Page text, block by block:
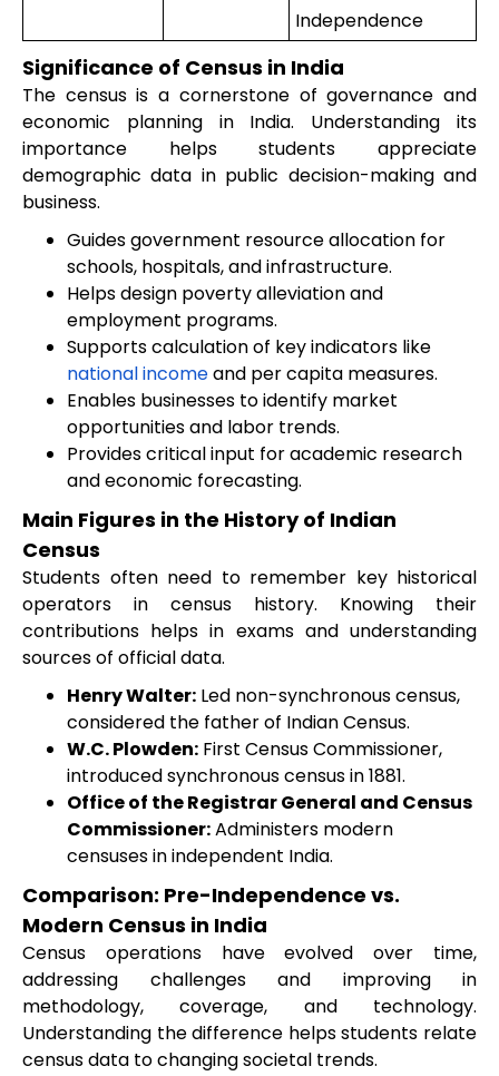
Independence
Significance of Census in India
The census is a cornerstone of governance and
economic planning in India. Understanding its
importance helps students appreciate
demographic data in public decision-making and
business.
Guides government resource allocation for
schools, hospitals, and infrastructure.
Helps design poverty alleviation and
employment programs.
Supports calculation of key indicators like
national incomeand per capita measures.
Enables businesses to identify market
opportunities and labor trends.
Provides critical input for academic research
and economic forecasting.
Main Figures in the History of Indian
Census
Students often need to remember key historical
operators in census history. Knowing their
contributions helps in exams and understanding
sources of official data.
Henry Walter: Led non-synchronous census,
considered the father of Indian Census.
W.C. Plowden: First Census Commissioner,
introduced synchronous census in 1881.
Office of the Registrar General and Census
Commissioner:Administers modern
censuses in independent India.
Comparison: Pre-Independence vs.
Modern Census in India
Census operations have evolved over time,
addressing challenges and improving in
methodology, coverage, and technology.
Understanding the difference helps students relate
census data to changing societal trends.